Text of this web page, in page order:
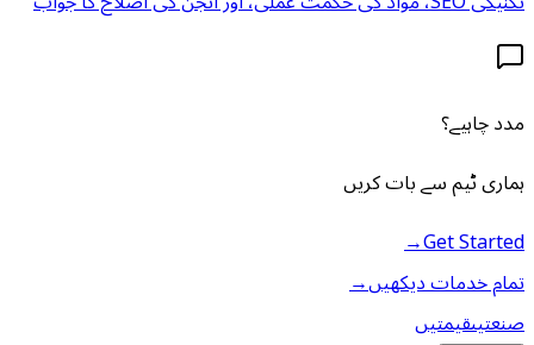
مدد چاہیے؟
ہماری ٹیم سے بات کریں
Get Started
→
تمام خدمات دیکھیں→
صنعتیںقیمتیں